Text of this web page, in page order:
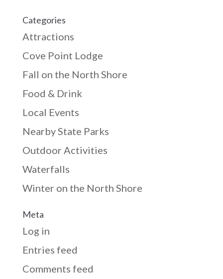
Categories
Attractions
Cove Point Lodge
Fall on the North Shore
Food & Drink
Local Events
Nearby State Parks
Outdoor Activities
Waterfalls
Winter on the North Shore
Meta
Log in
Entries feed
Comments feed